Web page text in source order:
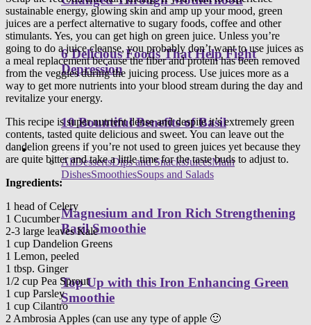
6 Delicious Foods That Help Fight
Depression
10 Bountiful Benefits of Basil
Healthy Recipes
AllDessertsDips and SnacksJuicesMain
DishesSmoothiesSoups and Salads
Magnesium and Iron Rich Strengthening
Basil Smoothie
Top Up with this Iron Enhancing Green
Smoothie
sustainable energy, glowing skin and amp up your mood, green
juices are a perfect alternative to sugary foods, coffee and other
stimulants. Yes, you can get high on green juice. Unless you’re
going to do a juice cleanse, you probably don’t want to use juices as
a meal replacement because the fiber and protein has been removed
from the veggies during the juicing process. Use juices more as a
way to get more nutrients into your blood stream during the day and
revitalize your energy.
This recipe is super nutrient dense and despite it’s extremely green
contents, tasted quite delicious and sweet. You can leave out the
dandelion greens if you’re not used to green juices yet because they
are quite bitter and take a little time for the taste buds to adjust to.
Ingredients:
1 head of Celery
1 Cucumber
2-3 large leaves Kale
1 cup Dandelion Greens
1 Lemon, peeled
1 tbsp. Ginger
1/2 cup Pea Sprout
1 cup Parsley
1 cup Cilantro
2 Ambrosia Apples (can use any type of apple 🙂